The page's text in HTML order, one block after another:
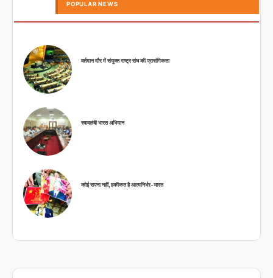
POPULAR NEWS
वर्तमान दौर में संयुक्त राष्ट्र संघ की प्रासंगिकता
स्वावलंबी भारत अभियान
कोई सपना नहीं, हकीकत है आत्मनिर्भर-भारत